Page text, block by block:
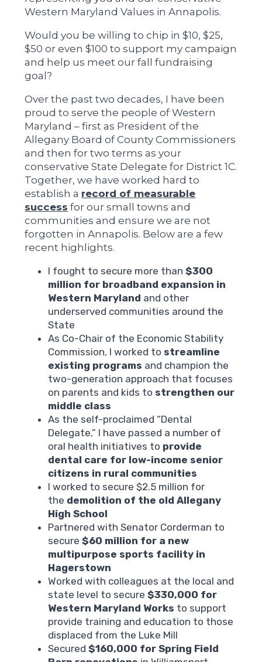
Western Maryland Values in Annapolis.
Would you be willing to chip in $10, $25,
$50 or even $100 to support my campaign
and help us meet our fall fundraising
goal?
Over the past two decades, I have been
proud to serve the people of Western
Maryland – first as President of the
Allegany Board of County Commissioners
and then for two terms as your
conservative State Delegate for District 1C.
Together, we have worked hard to
establish a record of measurable
success for our small towns and
communities and ensure we are not
forgotten in Annapolis. Below are a few
recent highlights.
I fought to secure more than$300
million for broadband expansion in
Western Maryland and other
underserved communities around the
State
As Co-Chair of the Economic Stability
Commission, I worked to streamline
existing programs and champion the
two-generation approach that focuses
on parents and kids to strengthen our
middle class
As the self-proclaimed “Dental
Delegate,” I have passed a number of
oral health initiatives to provide
dental care for low-income senior
citizens in rural communities
I worked to secure $2.5 million for
the demolition of the old Allegany
High School
Partnered with Senator Corderman to
secure$60 million for a new
multipurpose sports facility in
Hagerstown
Worked with colleagues at the local and
state level to secure$330,000 for
Western Maryland Works to support
provide training and education to those
displaced from the Luke Mill
Secured$160,000 for Spring Field